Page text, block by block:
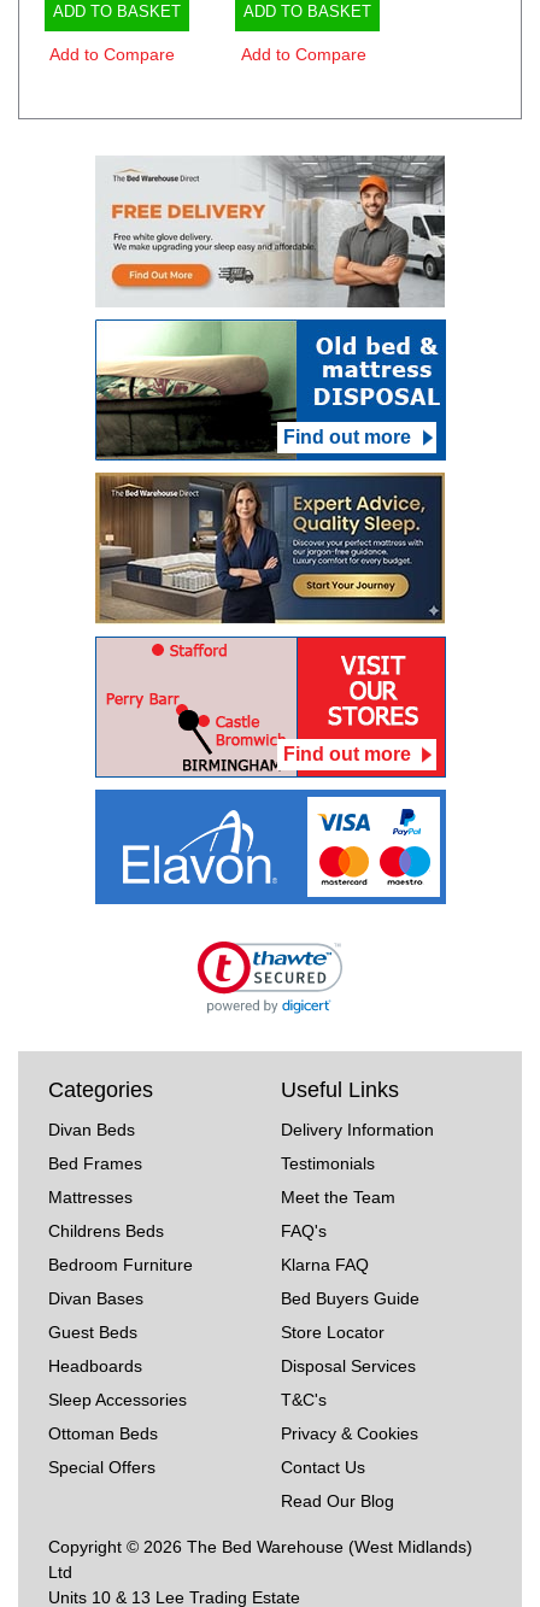
ADD TO BASKET
Add to Compare
ADD TO BASKET
Add to Compare
Find out more
Find out more
Categories
Divan Beds
Bed Frames
Mattresses
Childrens Beds
Bedroom Furniture
Divan Bases
Guest Beds
Headboards
Sleep Accessories
Ottoman Beds
Special Offers
Useful Links
Delivery Information
Testimonials
Meet the Team
FAQ's
Klarna FAQ
Bed Buyers Guide
Store Locator
Disposal Services
T&C's
Privacy & Cookies
Contact Us
Read Our Blog
Copyright © 2026 The Bed Warehouse (West Midlands)
Ltd
Units 10 & 13 Lee Trading Estate